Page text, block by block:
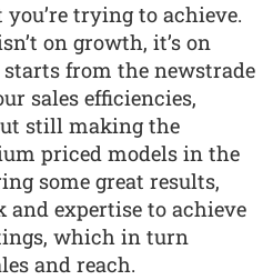
trying to achieve.
on growth, it’s on
from the newstrade
sales efficiencies,
still making the
priced models in the
some great results,
expertise to achieve
which in turn
and reach.